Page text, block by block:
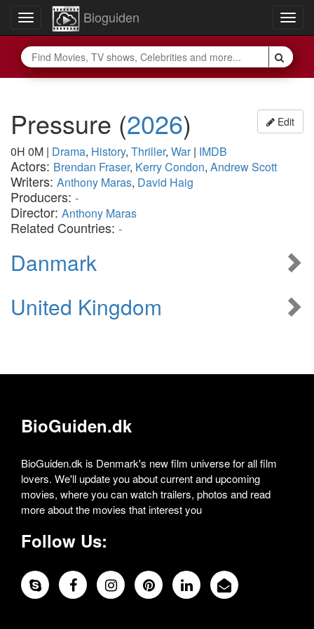
Toggle
navigation
Bioguiden
Edit
Pressure (2026)
0H 0M | Drama, History, Thriller, War| IMDB
Actors: Brendan Fraser, Kerry Condon, Andrew Scott
Writers: Anthony Maras, David Haig
Producers: -
Director: Anthony Maras
Related Countries: -
Danmark
United Kingdom
BioGuiden.dk
BioGuiden.dk is Denmark's new film universe for all film
lovers. We'll update you about current and upcoming
movies, where you can watch trailers, photos and read
more about the movies that interest you
Follow Us: